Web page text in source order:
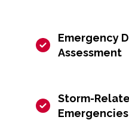
Emergency
Assessment
Storm-
Emergencies